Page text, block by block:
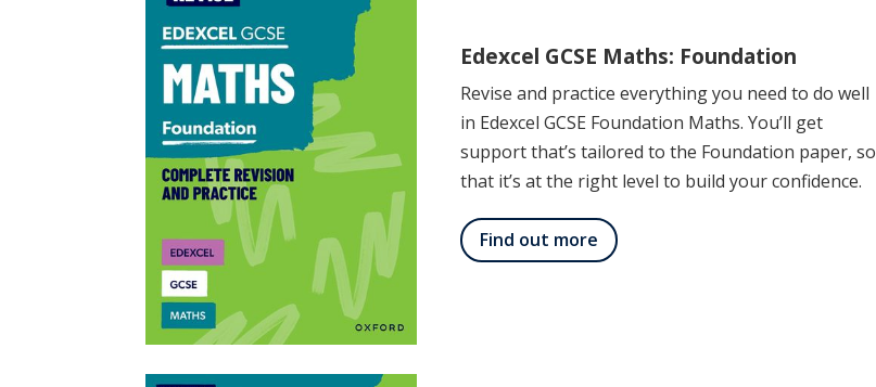
Edexcel GCSE Maths: Foundation
Revise and practice everything you need to do well
in Edexcel GCSE Foundation Maths. You’ll get
support that’s tailored to the Foundation paper, so
that it’s at the right level to build your confidence.
Find out more